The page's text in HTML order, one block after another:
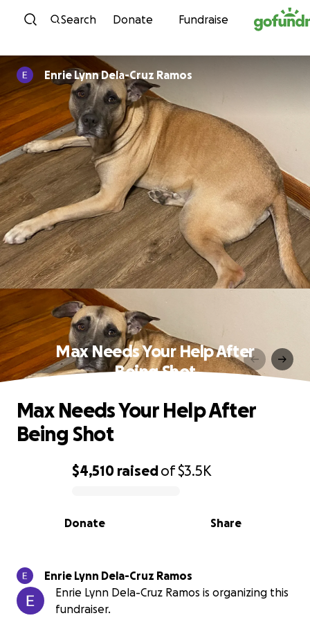
Skip to content
Search Donate Fundraise
Enrie Lynn Dela-Cruz Ramos
Max Needs Your Help After
Being Shot
0% complete
$4,510 raisedof$3.5K
Share
Donate
Max Needs Your Help After
Being Shot
Enrie Lynn Dela-Cruz Ramos
Enrie Lynn Dela-Cruz Ramos is organizing this
fundraiser.